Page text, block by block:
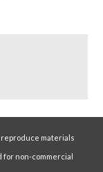
reproduce materials
for non-commercial